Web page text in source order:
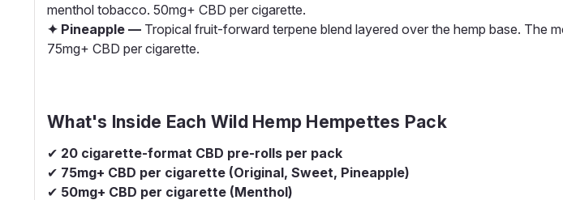
menthol tobacco. 50mg+ CBD per cigarette.
✦ Pineapple — Tropical fruit-forward terpene blend layered over the hemp base. The
75mg+ CBD per cigarette.
What's Inside Each Wild Hemp Hempettes Pack
✔ 20 cigarette-format CBD pre-rolls per pack
✔ 75mg+ CBD per cigarette (Original, Sweet, Pineapple)
✔ 50mg+ CBD per cigarette (Menthol)